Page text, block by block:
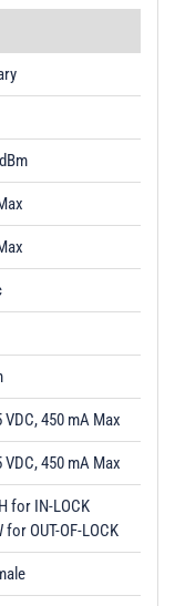
VDC, 450 mA Max
VDC, 450 mA Max
for IN-LOCK
for OUT-OF-LOCK